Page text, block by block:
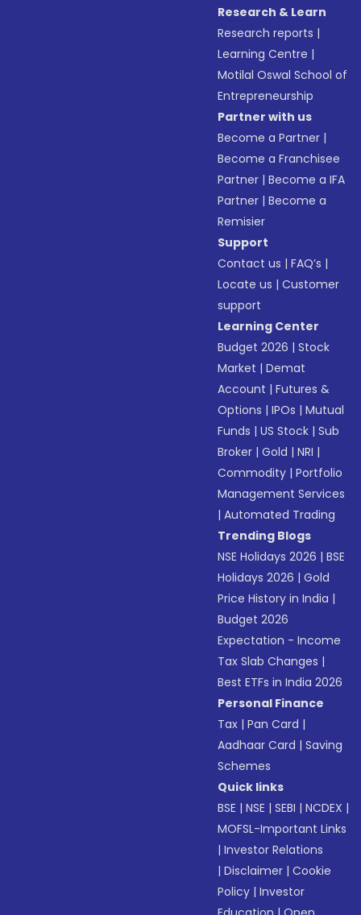
Research & Learn
Research reports |
Learning Centre |
Motilal Oswal School of
Entrepreneurship
Partner with us
Become a Partner |
Become a Franchisee
Partner |Become a IFA
Partner |Become a
Remisier
Support
Contact us |FAQ’s |
Locate us |Customer
support
Learning Center
Budget 2026 |Stock
Market |Demat
Account |Futures &
Options |IPOs |Mutual
Funds |US Stock |Sub
Broker |Gold |NRI |
Commodity |Portfolio
Management Services
|Automated Trading
Trending Blogs
NSE Holidays 2026 |BSE
Holidays 2026 |Gold
Price History in India |
Budget 2026
Expectation - Income
Tax Slab Changes |
Best ETFs in India 2026
Personal Finance
Tax |Pan Card |
Aadhaar Card |Saving
Schemes
Quick links
BSE |NSE |SEBI |NCDEX |
MOFSL-Important Links
|Investor Relations
|Disclaimer |Cookie
Policy |Investor